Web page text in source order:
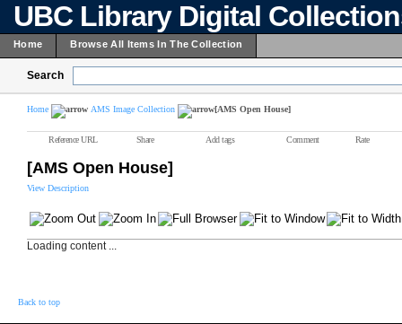
UBC Library Digital
Home Browse All Items In The Collection
Search
Home AMS Image Collection [AMS Open House]
Reference URL Share Add tags Comment Rate
[AMS Open House]
View Description
Loading content ...
Back to top